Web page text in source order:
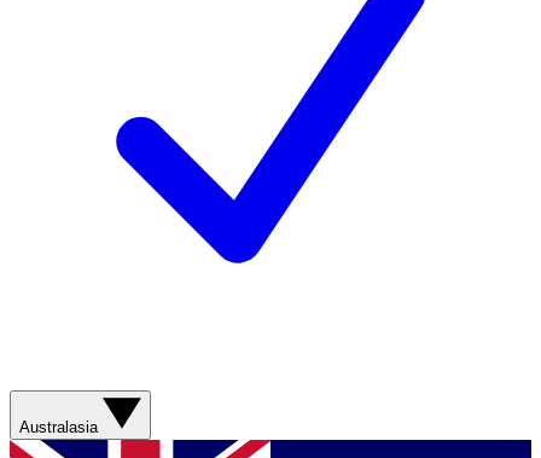
Australasia